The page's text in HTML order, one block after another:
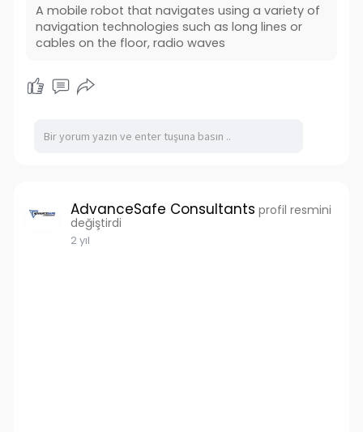
A mobile robot that navigates using a variety of
navigation technologies such as long lines or
cables on the floor, radio waves
AdvanceSafe Consultants profil resmini
değiştirdi
2 yıl